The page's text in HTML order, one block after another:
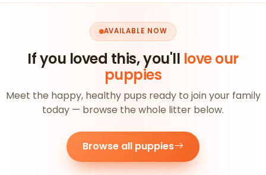
AVAILABLE NOW
If you loved this, you'll love our
puppies
Meet the happy, healthy pups ready to join your family
today — browse the whole litter below.
Browse all puppies